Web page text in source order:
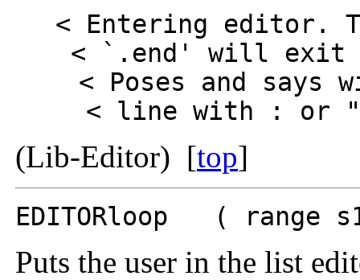
< Entering editor.
< `.end' will exit
< Poses and
< line with : or
(Lib-Editor) [top]
EDITORloop (
Puts the user in the list